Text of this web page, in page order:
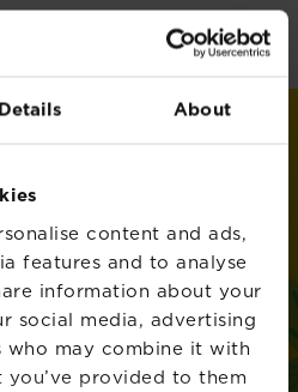
Details About
content and ads,
features and to analyse
information about your
social media, advertising
who may combine it with
provided to them